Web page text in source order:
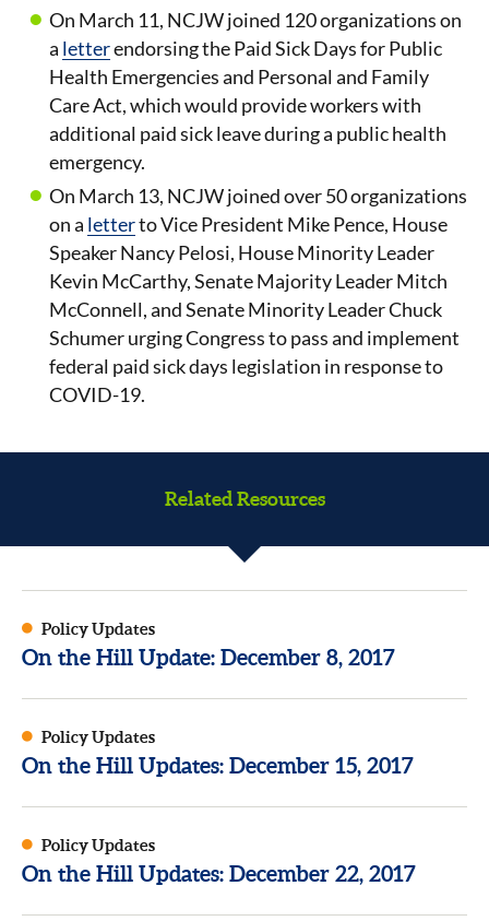
On March 11, NCJW joined 120 organizations on
a letterendorsing the Paid Sick Days for Public
Health Emergencies and Personal and Family
Care Act, which would provide workers with
additional paid sick leave during a public health
emergency.
On March 13, NCJW joined over 50 organizations
on a letterto Vice President Mike Pence, House
Speaker Nancy Pelosi, House Minority Leader
Kevin McCarthy, Senate Majority Leader Mitch
McConnell, and Senate Minority Leader Chuck
Schumer urging Congress to pass and implement
federal paid sick days legislation in response to
COVID-19.
Related Resources
Policy Updates
On the Hill Update: December 8, 2017
Policy Updates
On the Hill Updates: December 15, 2017
Policy Updates
On the Hill Updates: December 22, 2017